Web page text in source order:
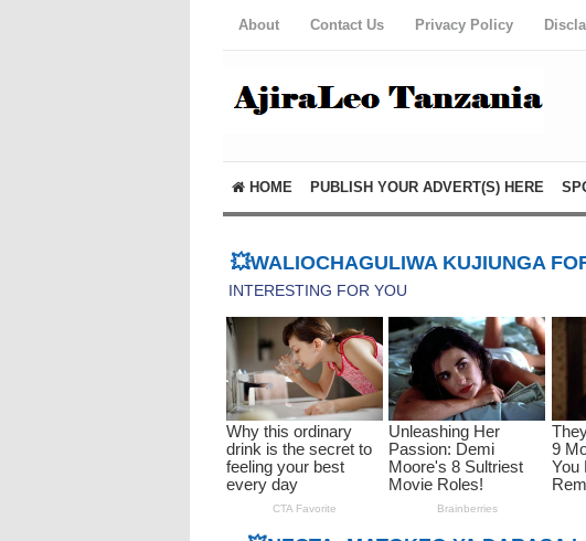
About Contact Us Privacy Policy
HOME PUBLISH YOUR ADVERT(S) HERE
💥WALIOCHAGULIWA KUJIUNGA